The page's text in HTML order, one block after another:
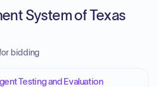
System of Texas
bidding
Testing and Evaluation